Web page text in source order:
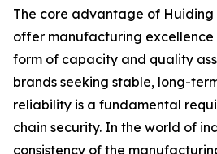
The core advantage of Huiding
offer manufacturing
form of capacity and quality
brands seeking stable, long-
reliability is a fundamental
chain security. In the world of
consistency of the